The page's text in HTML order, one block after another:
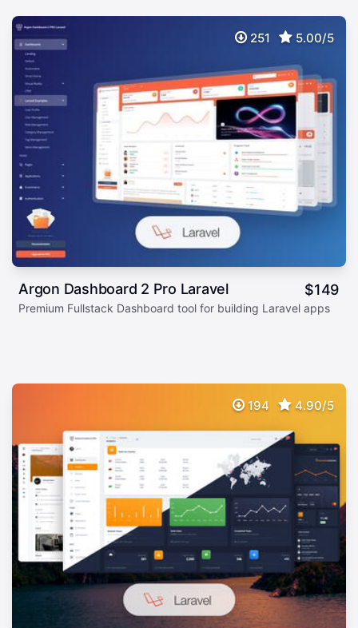
251 5.00/5
Argon Dashboard 2 Pro Laravel $149
Premium Fullstack Dashboard tool for building Laravel apps
194 4.90/5